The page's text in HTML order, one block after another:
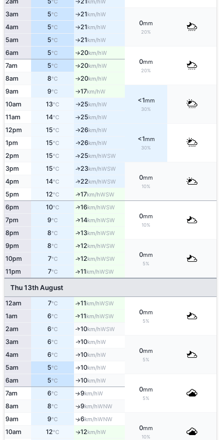
°C ↑ km/h
3am 5°C ↑21km/hW
0mm
20%
4am 5°C ↑21km/hW
5am 5°C ↑21km/hW
6am 5°C ↑20km/hW
0mm
20%
7am 5°C ↑20km/hW
8am 8°C ↑20km/hW
9am 9°C ↑17km/hW
<1mm
30%
10am 13°C ↑25km/hW
11am 14°C ↑25km/hW
12pm 15°C ↑26km/hW
<1mm
30%
1pm 15°C ↑26km/hW
2pm 15°C ↑25km/hWSW
3pm 15°C ↑23km/hWSW
0mm
10%
4pm 14°C ↑22km/hWSW
5pm 12°C ↑17km/hWSW
6pm 10°C ↑16km/hWSW
0mm
10%
7pm 9°C ↑14km/hWSW
8pm 8°C ↑13km/hWSW
9pm 8°C ↑12km/hWSW
0mm
5%
10pm 7°C ↑12km/hWSW
11pm 7°C ↑11km/hWSW
Thu 13th August
12am 7°C ↑11km/hWSW
0mm
5%
1am 6°C ↑11km/hWSW
2am 6°C ↑10km/hWSW
3am 6°C ↑10km/hW
0mm
5%
4am 6°C ↑10km/hW
5am 5°C ↑10km/hW
6am 5°C ↑10km/hW
0mm
5%
7am 6°C ↑9km/hW
8am 8°C ↑9km/hWNW
9am 9°C ↑6km/hWNW
0mm
10%
10am 12°C ↑12km/hW